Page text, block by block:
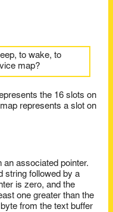
to wake, to
map?
the 16 slots on
represents a slot on
associated pointer.
string followed by a
is zero, and the
one greater than the
from the text buffer